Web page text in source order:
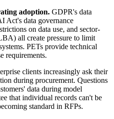
adoption. GDPR's data
Act's data governance
on data use, and sector-
all create pressure to limit
PETs provide technical
requirements.
clients increasingly ask their
during procurement. Questions
data during model
that individual records can't be
standard in RFPs.